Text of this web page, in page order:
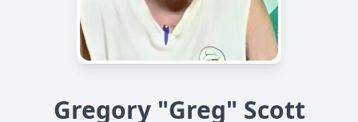
Gregory "Greg" Scott